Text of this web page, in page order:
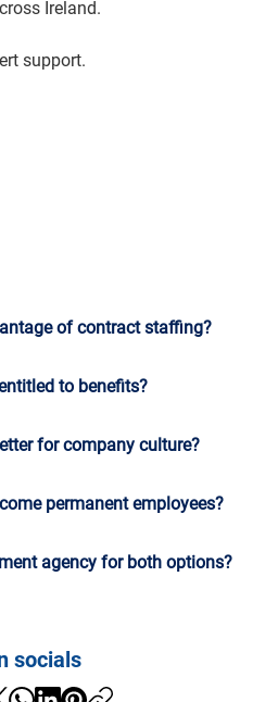
Ireland.
support.
of contract staffing?
to benefits?
for company culture?
permanent employees?
agency for both options?
socials